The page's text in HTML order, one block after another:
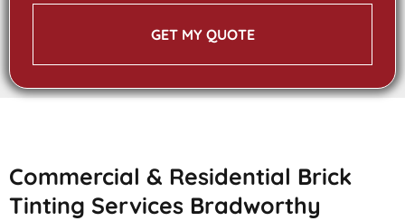
GET MY QUOTE
Commercial & Residential Brick
Tinting Services Bradworthy